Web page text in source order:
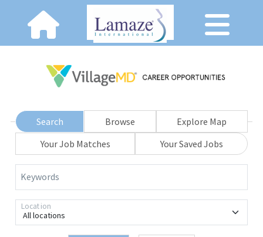
Search Browse
Explore Map
Your Job Matches
Your Saved Jobs
Keywords
All locations
Location